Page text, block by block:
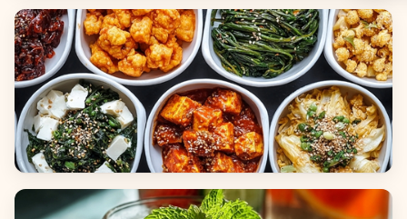
Breads
Side Dishes